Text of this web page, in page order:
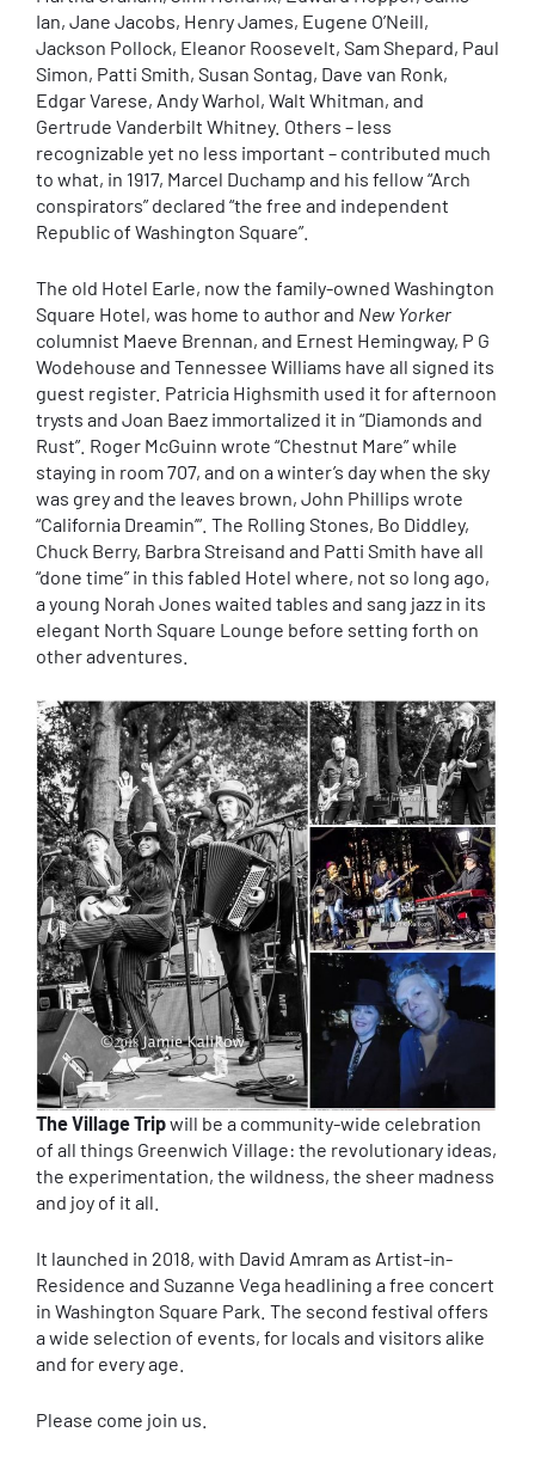
Ian, Jane Jacobs, Henry James, Eugene O’Neill,
Jackson Pollock, Eleanor Roosevelt, Sam Shepard, Paul
Simon, Patti Smith, Susan Sontag, Dave van Ronk,
Edgar Varese, Andy Warhol, Walt Whitman, and
Gertrude Vanderbilt Whitney. Others – less
recognizable yet no less important – contributed much
to what, in 1917, Marcel Duchamp and his fellow “Arch
conspirators” declared “the free and independent
Republic of Washington Square”.
The old Hotel Earle, now the family-owned Washington
Square Hotel, was home to author and New Yorker
columnist Maeve Brennan, and Ernest Hemingway, P G
Wodehouse and Tennessee Williams have all signed its
guest register. Patricia Highsmith used it for afternoon
trysts and Joan Baez immortalized it in “Diamonds and
Rust”. Roger McGuinn wrote “Chestnut Mare” while
staying in room 707, and on a winter’s day when the sky
was grey and the leaves brown, John Phillips wrote
“California Dreamin’”. The Rolling Stones, Bo Diddley,
Chuck Berry, Barbra Streisand and Patti Smith have all
“done time” in this fabled Hotel where, not so long ago,
a young Norah Jones waited tables and sang jazz in its
elegant North Square Lounge before setting forth on
other adventures.
The Village Tripwill be a community-wide celebration
of all things Greenwich Village: the revolutionary ideas,
the experimentation, the wildness, the sheer madness
and joy of it all.
It launched in 2018, with David Amram as Artist-in-
Residence and Suzanne Vega headlining a free concert
in Washington Square Park. The second festival offers
a wide selection of events, for locals and visitors alike
and for every age.
Please come join us.